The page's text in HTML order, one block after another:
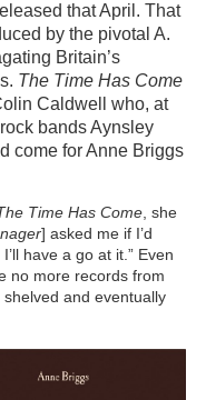
that April. That
by the pivotal A.
Britain’s
The Time Has Come
Caldwell who, at
bands Aynsley
come for Anne Briggs
Time Has Come, she
] asked me if I’d
have a go at it.” Even
no more records from
and eventually